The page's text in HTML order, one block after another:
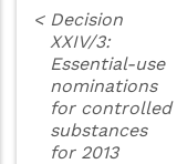
< Decision
XXIV/3:
Essential-use
nominations
for controlled
substances
for 2013